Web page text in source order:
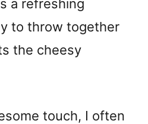
a refreshing
to throw together
the cheesy
touch, I often